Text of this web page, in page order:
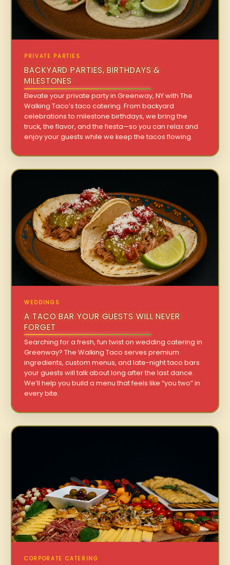
PRIVATE PARTIES
BACKYARD PARTIES, BIRTHDAYS &
MILESTONES
Elevate your private party in Greenway, NY with The
Walking Taco’s taco catering. From backyard
celebrations to milestone birthdays, we bring the
truck, the flavor, and the fiesta—so you can relax and
enjoy your guests while we keep the tacos flowing.
WEDDINGS
A TACO BAR YOUR GUESTS WILL NEVER
FORGET
Searching for a fresh, fun twist on wedding catering in
Greenway? The Walking Taco serves premium
ingredients, custom menus, and late-night taco bars
your guests will talk about long after the last dance.
We’ll help you build a menu that feels like “you two” in
every bite.
CORPORATE CATERING